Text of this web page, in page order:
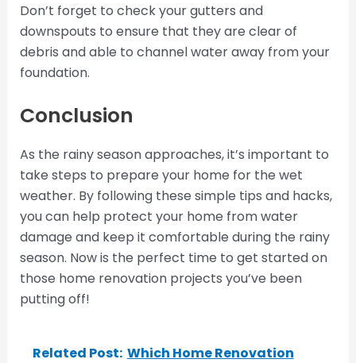
Don’t forget to check your gutters and
downspouts to ensure that they are clear of
debris and able to channel water away from your
foundation.
Conclusion
As the rainy season approaches, it’s important to
take steps to prepare your home for the wet
weather. By following these simple tips and hacks,
you can help protect your home from water
damage and keep it comfortable during the rainy
season. Now is the perfect time to get started on
those home renovation projects you’ve been
putting off!
Related Post: Which Home Renovation